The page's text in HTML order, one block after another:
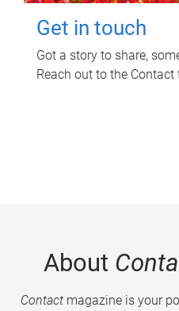
Get in touch
Got a story to share,
Reach out to the Contact
About
Contactmagazine is your